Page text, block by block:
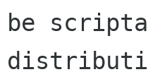
be